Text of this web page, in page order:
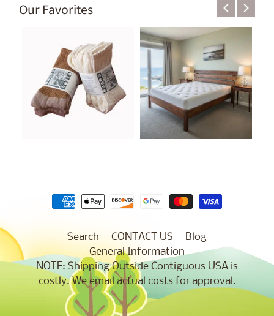
Our Favorites
Search CONTACT US
Blog
General Information
NOTE: Shipping Outside Contiguous USA is
costly. We email actual costs for approval.